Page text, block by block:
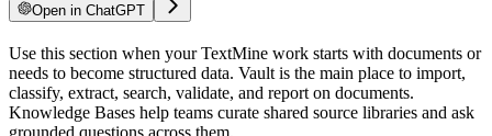
Open in ChatGPT
Use this section when your TextMine work starts with documents or
needs to become structured data. Vault is the main place to import,
classify, extract, search, validate, and report on documents.
Knowledge Bases help teams curate shared source libraries and ask